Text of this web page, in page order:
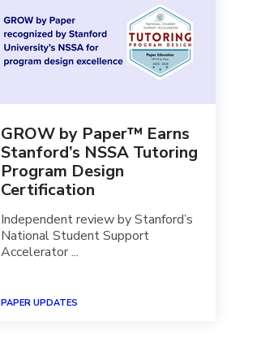
GROW by Paper™ Earns
Stanford’s NSSA Tutoring
Program Design
Certification
Independent review by Stanford’s
National Student Support
Accelerator ...
PAPER UPDATES